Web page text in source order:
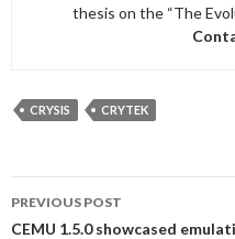
thesis on the “The
CRYSIS CRYTEK
navigation
PREVIOUS POST
CEMU 1.5.0 showcased